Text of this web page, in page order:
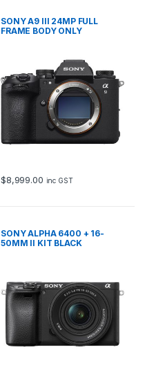
SONY A9 III 24MP FULL
FRAME BODY ONLY
$8,999.00 inc GST
SONY ALPHA 6400 + 16-
50MM II KIT BLACK